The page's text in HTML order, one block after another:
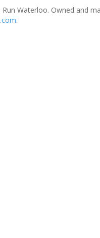
Waterloo. Owned and
.